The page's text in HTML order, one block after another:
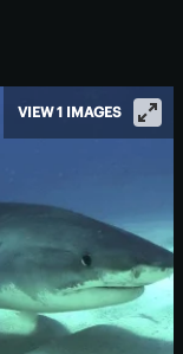
VIEW 1 IMAGES